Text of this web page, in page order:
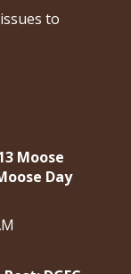
to
Moose
Day